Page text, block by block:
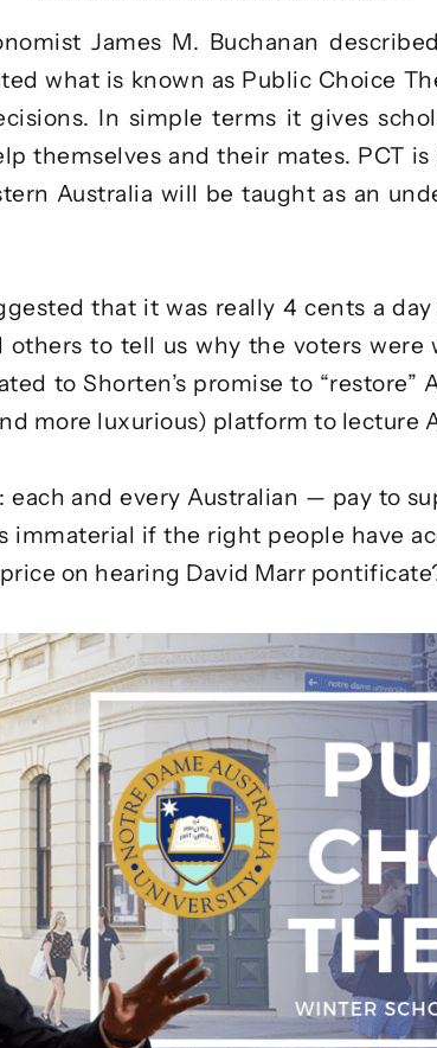
James M. Buchanan
what is known as Public Choice
In simple terms it gives
themselves and their mates. PCT
Australia will be taught as an
that it was really 4 cents a day
others to tell us why the voters
to Shorten’s promise to “restore”
more luxurious) platform to lecture
and every Australian — pay to
immaterial if the right people have
on hearing David Marr